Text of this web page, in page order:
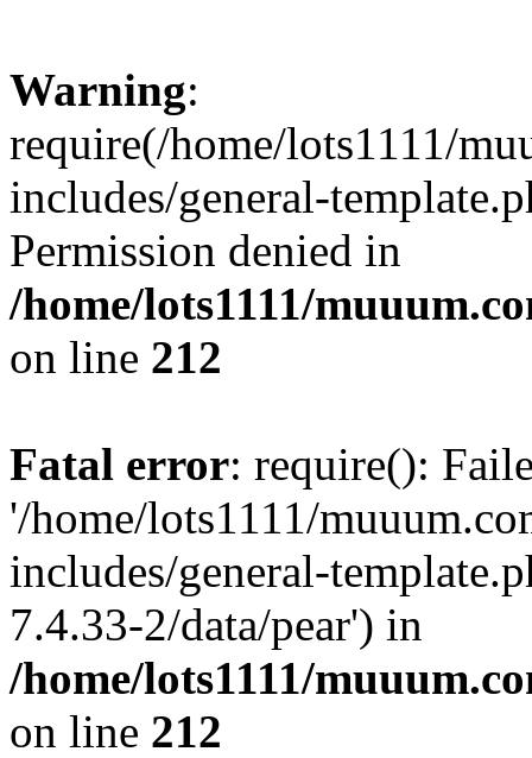
Warning:
require(/home/lots1111/
includes/general-
Permission denied in
/home/lots1111/
on line 212
Fatal error: require():
'/home/lots1111/
includes/general-
7.4.33-2/data/pear') in
/home/lots1111/
on line 212